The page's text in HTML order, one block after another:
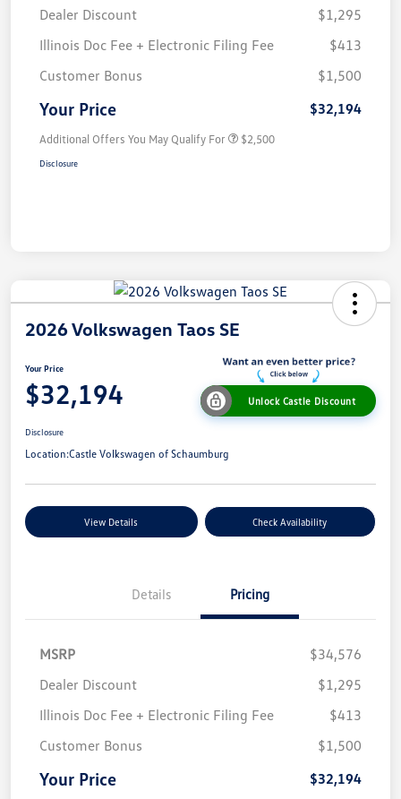
Dealer Discount
$1,295
Illinois Doc Fee + Electronic Filing Fee
$413
Customer Bonus
$1,500
Your Price $32,194
Additional Offers You May Qualify For $2,500
Disclosure
2026 Volkswagen Taos SE
Your Price
$32,194 Unlock Castle Discount
Disclosure
Location:Castle Volkswagen of Schaumburg
View Details Check Availability
Details Pricing
MSRP
$34,576
Dealer Discount
$1,295
Illinois Doc Fee + Electronic Filing Fee
$413
Customer Bonus
$1,500
Your Price $32,194